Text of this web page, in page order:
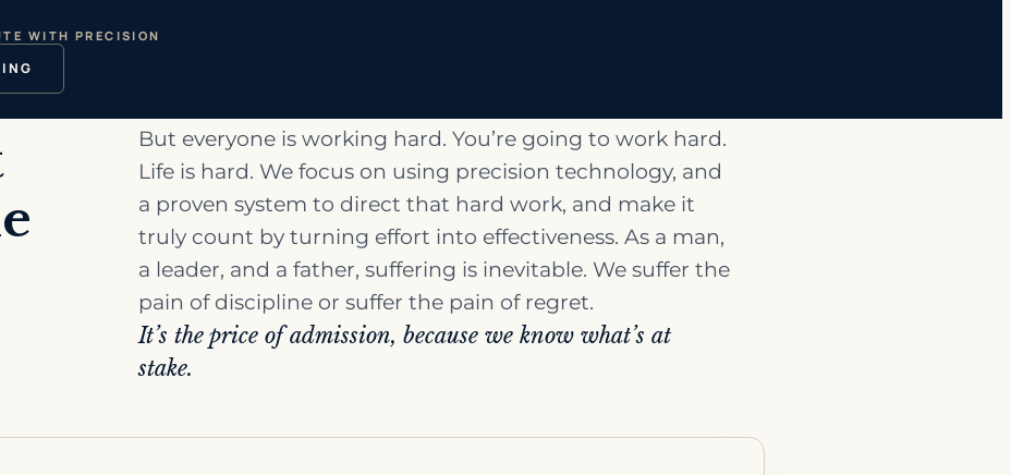
WITH PRECISION
But everyone is working hard. You’re going to work hard.
Life is hard. We focus on using precision technology, and
a proven system to direct that hard work, and make it
truly count by turning effort into effectiveness. As a man,
a leader, and a father, suffering is inevitable. We suffer the
pain of discipline or suffer the pain of regret.
It’s the price of admission, because we know what’s at
stake.